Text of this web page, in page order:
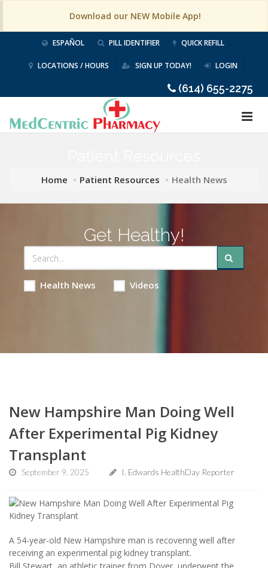
Download our NEW Mobile App!
ESPAÑOL PILL IDENTIFIER QUICK REFILL
LOCATIONS / HOURS SIGN UP TODAY! LOGIN
(614) 655-2275
Home Patient Resources Health News
Get Healthy!
Health News Videos
New Hampshire Man Doing Well
After Experimental Pig Kidney
Transplant
September 9, 2025 I. Edwards HealthDay Reporter
A 54-year-old New Hampshire man is recovering well after
receiving an experimental pig kidney transplant.